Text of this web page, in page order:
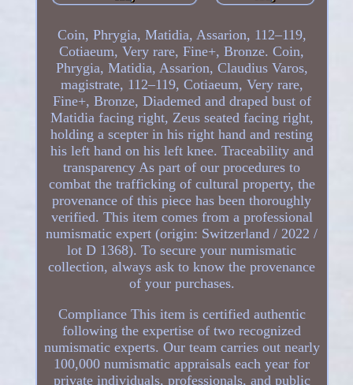
Coin, Phrygia, Matidia, Assarion, 112–119,
Cotiaeum, Very rare, Fine+, Bronze. Coin,
Phrygia, Matidia, Assarion, Claudius Varos,
magistrate, 112–119, Cotiaeum, Very rare,
Fine+, Bronze, Diademed and draped bust of
Matidia facing right, Zeus seated facing right,
holding a scepter in his right hand and resting
his left hand on his left knee. Traceability and
transparency As part of our procedures to
combat the trafficking of cultural property, the
provenance of this piece has been thoroughly
verified. This item comes from a professional
numismatic expert (origin: Switzerland / 2022 /
lot D 1368). To secure your numismatic
collection, always ask to know the provenance
of your purchases.
Compliance This item is certified authentic
following the expertise of two recognized
numismatic experts. Our team carries out nearly
100,000 numismatic appraisals each year for
private individuals, professionals, and public